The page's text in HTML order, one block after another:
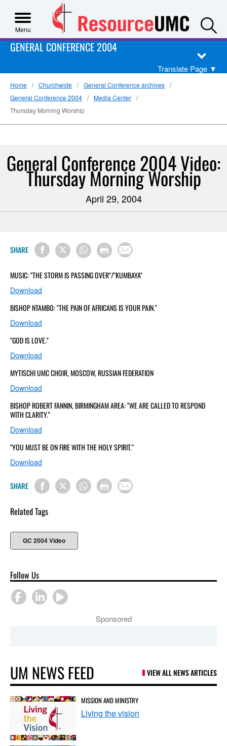
Menu
GENERAL CONFERENCE 2004
Translate Page ▼
Home Churchwide
General Conference archives
General Conference 2004
Media Center
Thursday Morning Worship
General Conference 2004 Video:
Thursday Morning Worship
April 29, 2004
SHARE
MUSIC: "THE STORM IS PASSING OVER"/"KUMBAYA"
Download
BISHOP NTAMBO: "THE PAIN OF AFRICANS IS YOUR PAIN."
Download
"GOD IS LOVE."
Download
MYTISCHI UMC CHOIR, MOSCOW, RUSSIAN FEDERATION
Download
BISHOP ROBERT FANNIN, BIRMINGHAM AREA: "WE ARE CALLED TO RESPOND
WITH CLARITY."
Download
"YOU MUST BE ON FIRE WITH THE HOLY SPIRIT."
Download
SHARE
Related Tags
GC 2004 Video
Follow Us
Sponsored
UM NEWS FEED VIEW ALL NEWS ARTICLES
MISSION AND MINISTRY
Living the vision